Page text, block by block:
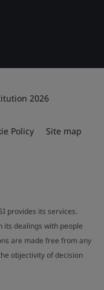
2026
Policy Site map
provides its services.
dealings with people
are made free from any
objectivity of decision